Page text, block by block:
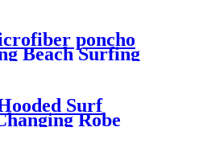
Pool Swim
poncho
Beach Surfing
Surf
Robe
Girl Boy Kids